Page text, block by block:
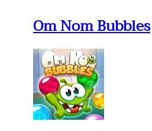
Om Nom Bubbles